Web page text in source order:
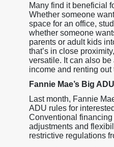
Many find it beneficial
Whether someone
space for an office,
whether someone
parents or adult kids
that’s in close
versatile. It can also be
income and renting out
Fannie Mae’s Big
Last month, Fannie
ADU rules for
Conventional
adjustments and
restrictive regulations